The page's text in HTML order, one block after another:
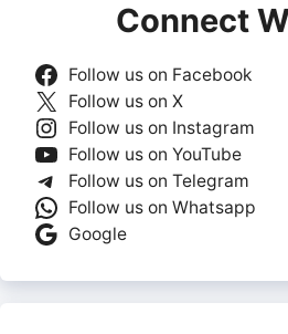
Connect
Follow us on Facebook
Follow us on X
Follow us on Instagram
Follow us on YouTube
Follow us on Telegram
Follow us on Whatsapp
Google